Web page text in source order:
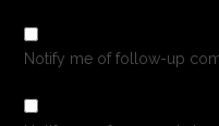
Notify me of follow-up